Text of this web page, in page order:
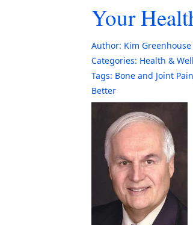
Your
Author: Kim Greenhouse
Categories: Health &
Tags: Bone and Joint Pain
Better